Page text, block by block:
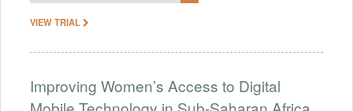
VIEW TRIAL
Improving Women’s Access to Digital